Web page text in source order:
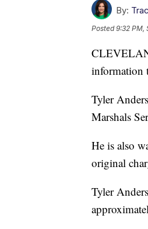
By:
Posted9:32 PM,
information
Tyler
Marshals
He is also
original
Tyler